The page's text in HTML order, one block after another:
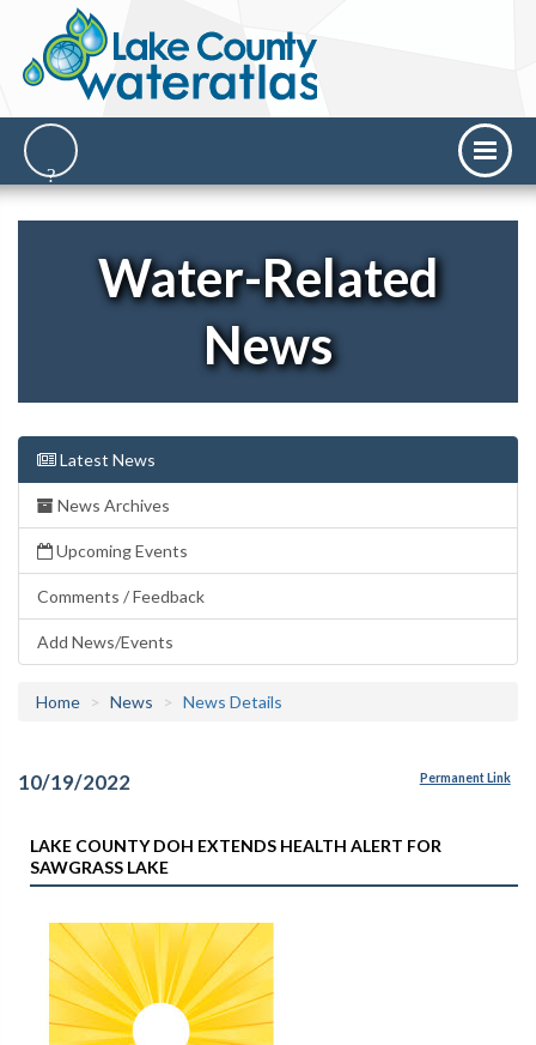
Water-Related
News
Latest News
News Archives
Upcoming Events
Comments / Feedback
Add News/Events
Home News News Details
10/19/2022 Permanent Link
LAKE COUNTY DOH EXTENDS HEALTH ALERT FOR
SAWGRASS LAKE